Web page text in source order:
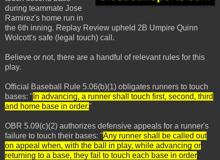
during teammate Jose
Ramirez's home run in
the 6th inning. Replay Review upheld 2B Umpire Quinn
Wolcott's safe (legal touch) call.
Believe or not, there are a handful of relevant rules for this
play.
Official Baseball Rule 5.06(b)(1) obligates runners to touch
bases: " In advancing, a runner shall touch first, second, third
and home base in order."
OBR 5.09(c)(2) authorizes defensive appeals for a runner's
failure to touch their bases: "Any runner shall be called out
on appeal when, with the ball in play, while advancing or
returning to a base, they fail to touch each base in order